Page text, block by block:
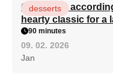
Curd cake
hearty classic for a
desserts
90 minutes
09. 02. 2026
Jan